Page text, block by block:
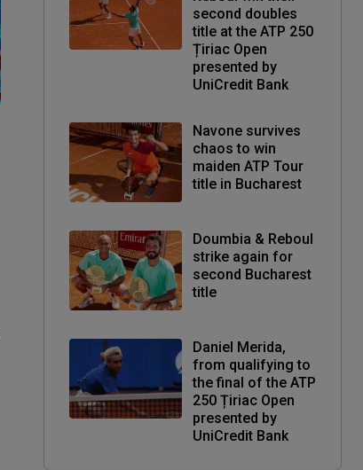
second doubles
title at the ATP 250
Țiriac Open
presented by
UniCredit Bank
Navone survives
chaos to win
maiden ATP Tour
title in Bucharest
Doumbia & Reboul
strike again for
second Bucharest
title
Daniel Merida,
from qualifying to
the final of the ATP
250 Țiriac Open
presented by
UniCredit Bank